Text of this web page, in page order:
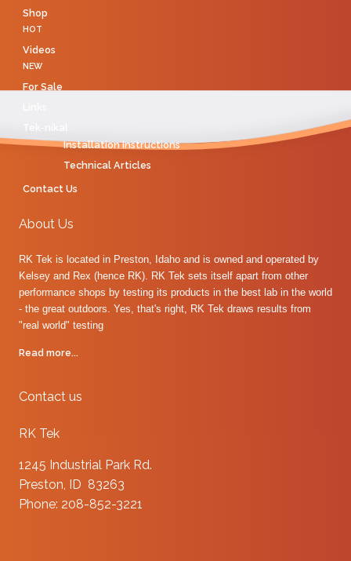
Shop
HOT
Videos
NEW
For Sale
Installation Instructions
Technical Articles
Contact Us
About Us
RK Tek is located in Preston, Idaho and is owned and operated by
Kelsey and Rex (hence RK). RK Tek sets itself apart from other
performance shops by testing its products in the best lab in the world
- the great outdoors. Yes, that's right, RK Tek draws results from
"real world" testing
Read more...
Contact us
RK Tek
1245 Industrial Park Rd.
Preston, ID 83263
Phone: 208-852-3221